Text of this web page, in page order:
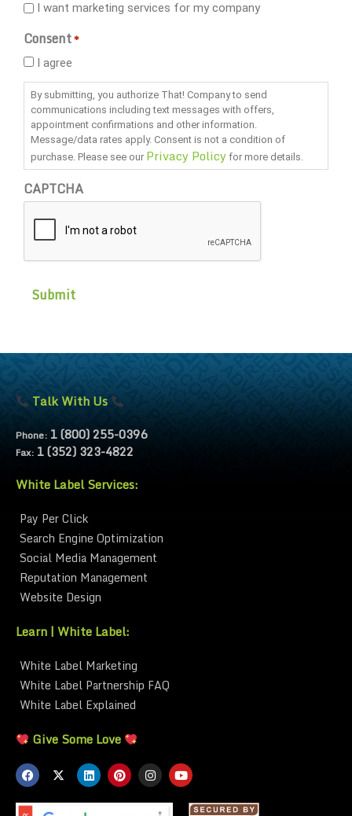
I want marketing services for my company
Consent*
I agree
By submitting, you authorize That! Company to send
communications including text messages with offers,
appointment confirmations and other information.
Message/data rates apply. Consent is not a condition of
purchase. Please see our Privacy Policy for more details.
CAPTCHA
Talk With Us
Phone: 1 (800) 255-0396
Fax: 1 (352) 323-4822
White Label Services:
Pay Per Click
Search Engine Optimization
Social Media Management
Reputation Management
Website Design
Learn | White Label:
White Label Marketing
White Label Partnership FAQ
White Label Explained
Give Some Love